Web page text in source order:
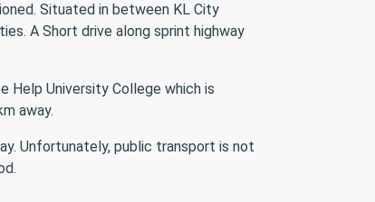
Situated in between KL City
A Short drive along sprint highway
Help University College which is
away.
Unfortunately, public transport is not